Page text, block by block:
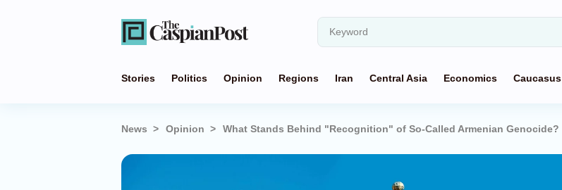
Stories Politics Opinion Regions Iran Central Asia Economics Caucasus
News Opinion What Stands Behind "Recognition" of So-Called Armenian Genocide?